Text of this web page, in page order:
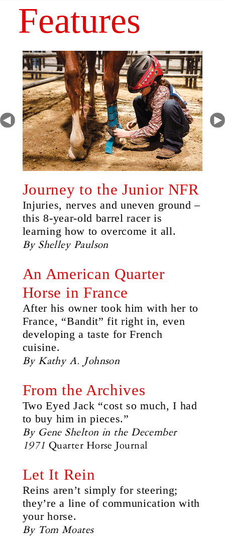
Features
Journey to the Junior NFR
Injuries, nerves and uneven ground –
this 8-year-old barrel racer is
learning how to overcome it all.
By Shelley Paulson
An American Quarter
Horse in France
After his owner took him with her to
France, “Bandit” fit right in, even
developing a taste for French
cuisine.
By Kathy A. Johnson
From the Archives
Two Eyed Jack “cost so much, I had
to buy him in pieces.”
By Gene Shelton in the December
1971Quarter Horse Journal
Let It Rein
Reins aren’t simply for steering;
they’re a line of communication with
your horse.
By Tom Moates